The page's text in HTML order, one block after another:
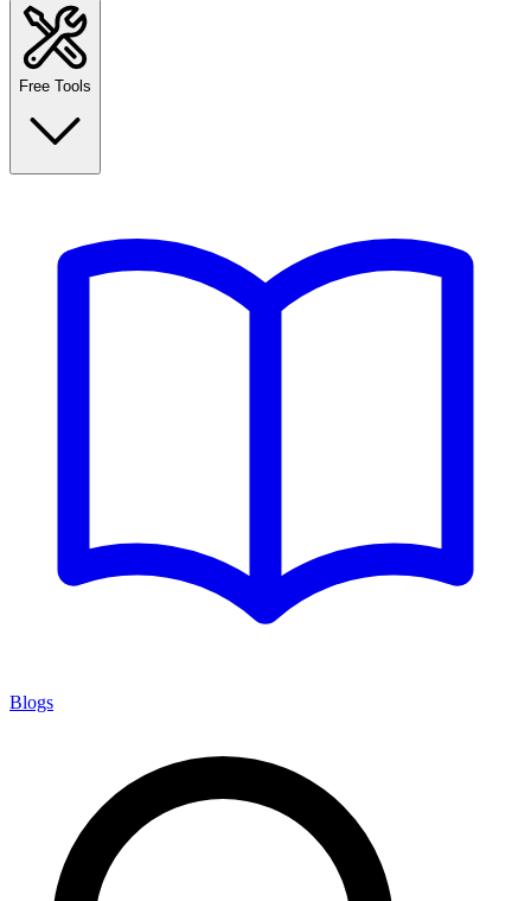
Free Tools
Blogs